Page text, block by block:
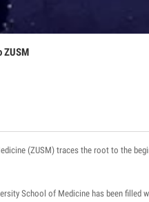
ZUSM
(ZUSM) traces the root to the
School of Medicine has been